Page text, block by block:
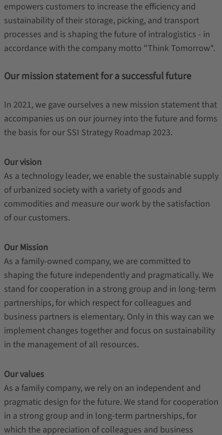
empowers customers to increase the efficiency and
sustainability of their storage, picking, and transport
processes and is shaping the future of intralogistics - in
accordance with the company motto "Think Tomorrow".
Our mission statement for a successful future
In 2021, we gave ourselves a new mission statement that
accompanies us on our journey into the future and forms
the basis for our SSI Strategy Roadmap 2023.
Our vision
As a technology leader, we enable the sustainable supply
of urbanized society with a variety of goods and
commodities and measure our work by the satisfaction
of our customers.
Our Mission
As a family-owned company, we are committed to
shaping the future independently and pragmatically. We
stand for cooperation in a strong group and in long-term
partnerships, for which respect for colleagues and
business partners is elementary. Only in this way can we
implement changes together and focus on sustainability
in the management of all resources.
Our values
As a family company, we rely on an independent and
pragmatic design for the future. We stand for cooperation
in a strong group and in long-term partnerships, for
which the appreciation of colleagues and business